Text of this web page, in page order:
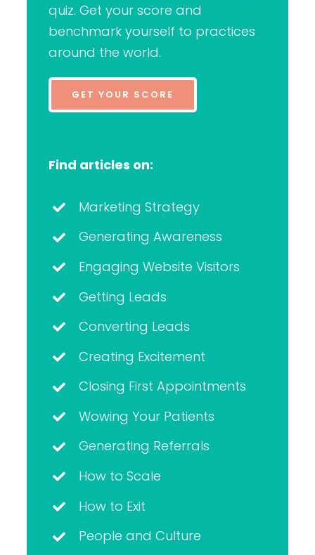
quiz. Get your score and
benchmark yourself to practices
around the world.
GET YOUR SCORE
Find articles on:
Marketing Strategy
Generating Awareness
Engaging Website Visitors
Getting Leads
Converting Leads
Creating Excitement
Closing First Appointments
Wowing Your Patients
Generating Referrals
How to Scale
How to Exit
People and Culture